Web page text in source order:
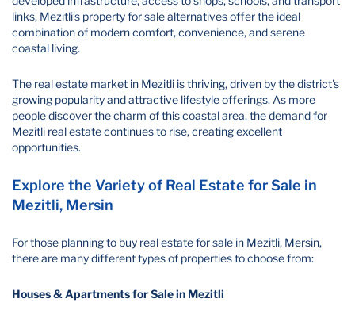
links, Mezitli’s property for sale alternatives offer the ideal
combination of modern comfort, convenience, and serene
coastal living.
The real estate market in Mezitli is thriving, driven by the district's
growing popularity and attractive lifestyle offerings. As more
people discover the charm of this coastal area, the demand for
Mezitli real estate continues to rise, creating excellent
opportunities.
Explore the Variety of Real Estate for Sale in
Mezitli, Mersin
For those planning to buy real estate for sale in Mezitli, Mersin,
there are many different types of properties to choose from:
Houses & Apartments for Sale in Mezitli